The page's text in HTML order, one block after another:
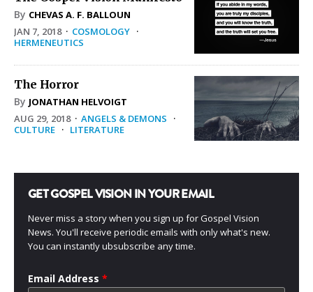
By CHEVAS A. F. BALLOUN
JAN 7, 2018· COSMOLOGY ·
HERMENEUTICS
The Horror
By JONATHAN HELVOIGT
AUG 29, 2018· ANGELS & DEMONS ·
CULTURE · LITERATURE
GET GOSPEL VISION IN YOUR EMAIL
Never miss a story when you sign up for Gospel Vision
News. You'll receive periodic emails with only what's new.
You can instantly ubsubscribe any time.
Email Address *